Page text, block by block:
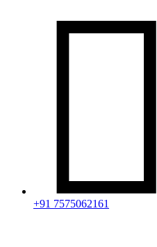

+91 7575062161